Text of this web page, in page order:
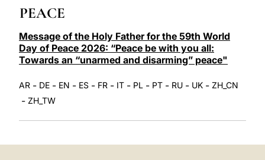
PEACE
Message of the Holy Father for the 59th World
Day of Peace 2026: “Peace be with you all:
Towards an “unarmed and disarming” peace"
AR - DE - EN - ES - FR - IT - PL - PT - RU - UK - ZH_CN
- ZH_TW